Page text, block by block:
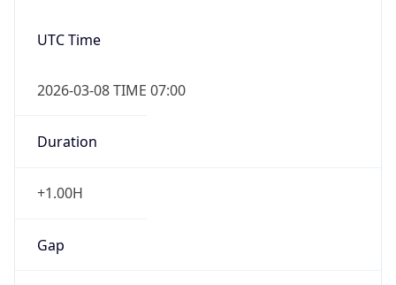
UTC Time
2026-03-08 TIME 07:00
Duration
+1.00H
Gap